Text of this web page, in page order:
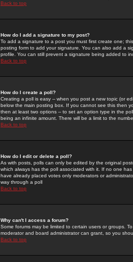
Back to top
How do I add a signature to my post?
To add a signature to a post you must first create one;
posting form to add your signature. You can also add a
profile. You can still prevent a signature being added to
Back to top
How do I create a poll?
Creating a poll is easy -- when you post a new topic (or
below the main posting box. If you cannot see this then
then at least two options -- to set an option type in the
being an infinite amount. There will be a limit to the
Back to top
How do I edit or delete a poll?
As with posts, polls can only be edited by the original
which always has the poll associated with it. If no one
have already placed votes only moderators or
way through a poll
Back to top
Why can't I access a forum?
Some forums may be limited to certain users or groups.
moderator and board administrator can grant, so you
Back to top